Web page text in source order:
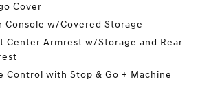
Cover
Console w/Covered Storage
Center Armrest w/Storage and Rear
Control with Stop & Go + Machine